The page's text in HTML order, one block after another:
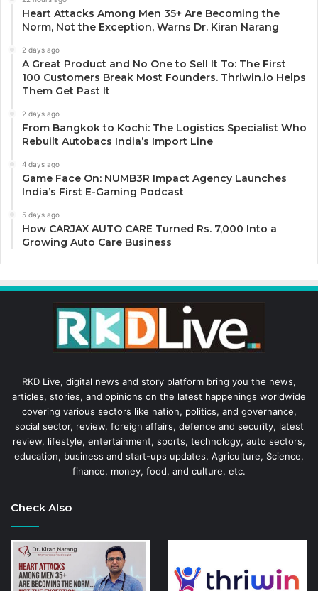
Heart Attacks Among Men 35+ Are Becoming the
Norm, Not the Exception, Warns Dr. Kiran Narang
2 days ago
A Great Product and No One to Sell It To: The First
100 Customers Break Most Founders. Thriwin.io Helps
Them Get Past It
2 days ago
From Bangkok to Kochi: The Logistics Specialist Who
Rebuilt Autobacs India’s Import Line
4 days ago
Game Face On: NUMB3R Impact Agency Launches
India’s First E-Gaming Podcast
5 days ago
How CARJAX AUTO CARE Turned Rs. 7,000 Into a
Growing Auto Care Business
RKD Live, digital news and story platform bring you the news,
articles, stories, and opinions on the latest happenings worldwide
covering various sectors like nation, politics, and governance,
social sector, review, foreign affairs, defence and security, latest
review, lifestyle, entertainment, sports, technology, auto sectors,
education, business and start-ups updates, Agriculture, Science,
finance, money, food, and culture, etc.
Check Also